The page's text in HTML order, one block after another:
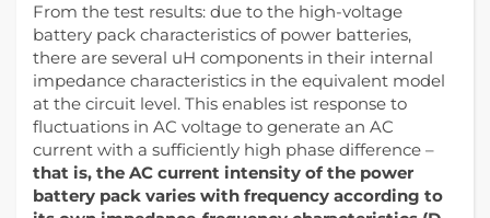
From the test results: due to the high-voltage
battery pack characteristics of power batteries,
there are several uH components in their internal
impedance characteristics in the equivalent model
at the circuit level. This enables ist response to
fluctuations in AC voltage to generate an AC
current with a sufficiently high phase difference –
that is, the AC current intensity of the power
battery pack varies with frequency according to